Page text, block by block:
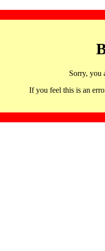
Sorry, you
If you feel this is an